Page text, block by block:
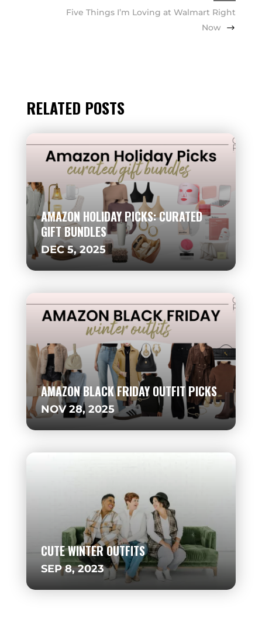
Five Things I’m Loving at Walmart Right
Now
RELATED POSTS
AMAZON HOLIDAY PICKS: CURATED
GIFT BUNDLES
DEC 5, 2025
AMAZON BLACK FRIDAY OUTFIT PICKS
NOV 28, 2025
CUTE WINTER OUTFITS
SEP 8, 2023